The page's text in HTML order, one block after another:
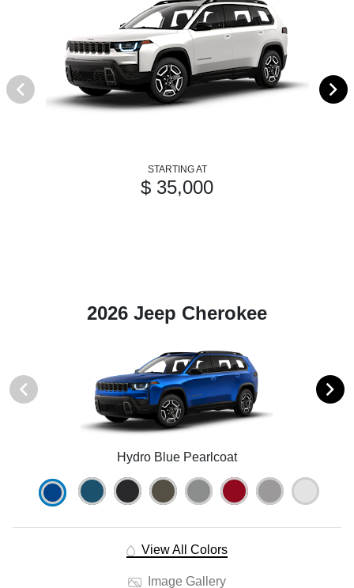
STARTING AT
$ 35,000
2026 Jeep Cherokee
Hydro Blue Pearlcoat
View All Colors
Image Gallery